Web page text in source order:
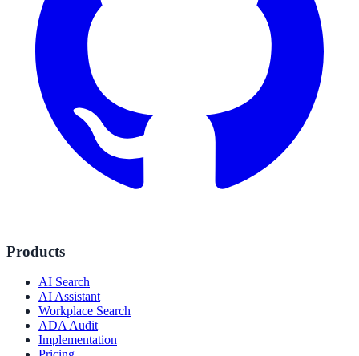
Products
AI Search
AI Assistant
Workplace Search
ADA Audit
Implementation